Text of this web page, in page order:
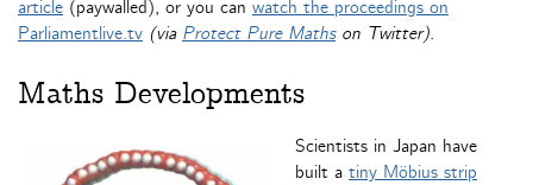
article (paywalled), or you can watch the proceedings on
Parliamentlive.tv (via Protect Pure Mathson Twitter).
Maths Developments
Scientists in Japan have
built a tiny Möbius strip